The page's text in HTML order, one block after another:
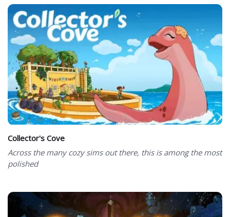
Collector's Cove
Across the many cozy sims out there, this is among the most
polished